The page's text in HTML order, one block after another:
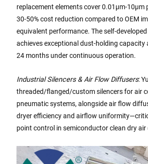
replacement elements cover 0.01μm-
30-50% cost reduction compared to OEM
equivalent performance. The self-
achieves exceptional dust-holding capacity
24 months under continuous operation.
Industrial Silencers & Air Flow Diffusers:
threaded/flanged/custom silencers for air
pneumatic systems, alongside air flow
dryer efficiency and airflow
point control in semiconductor clean dry air